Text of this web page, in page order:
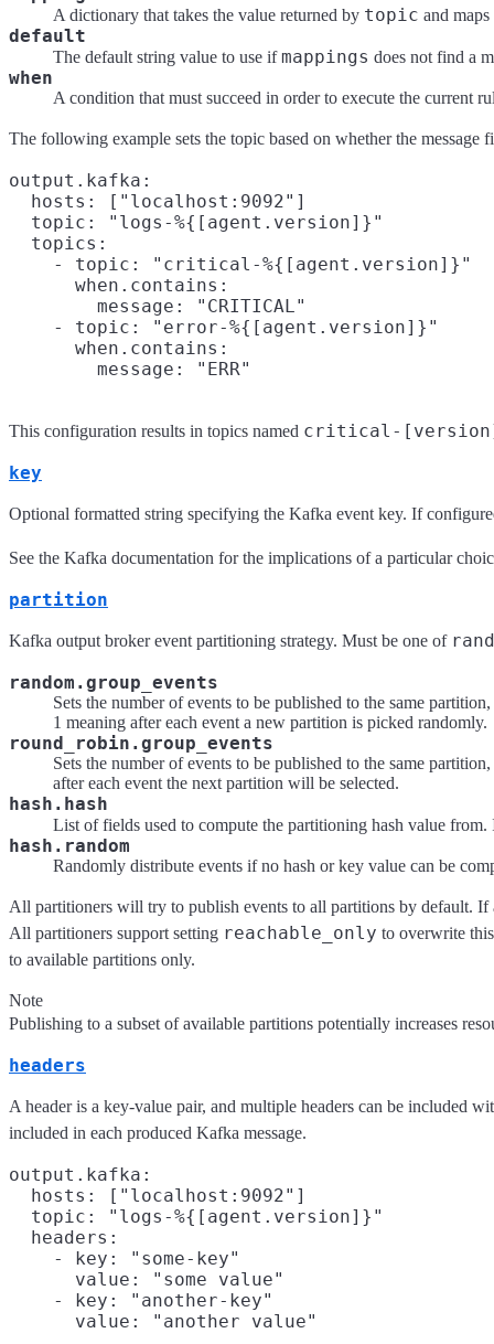
A dictionary that takes the value returned by topic and
default
The default string value to use ifmappings does not find a
when
A condition that must succeed in order to execute the current
The following example sets the topic based on whether the message
output.kafka:
  hosts: ["localhost:9092"]
  topic: "logs-%{[agent.version]}"
  topics:
    - topic: "critical-%{[agent.version]}"
      when.contains:
        message: "CRITICAL"
    - topic: "error-%{[agent.version]}"
      when.contains:
This configuration results in topics named critical-
key
Optional formatted string specifying the Kafka event key. If
See the Kafka documentation for the implications of a particular
partition
Kafka output broker event partitioning strategy. Must be one of
random.group_events
Sets the number of events to be published to the same
1 meaning after each event a new partition is picked randomly.
round_robin.group_events
Sets the number of events to be published to the same
after each event the next partition will be selected.
hash.hash
List of fields used to compute the partitioning hash value
hash.random
Randomly distribute events if no hash or key value can be
All partitioners will try to publish events to all partitions by default. If
All partitioners support setting reachable_only to overwrite
to available partitions only.
Note
Publishing to a subset of available partitions potentially increases
headers
A header is a key-value pair, and multiple headers can be included
included in each produced Kafka message.
output.kafka:
  hosts: ["localhost:9092"]
  topic: "logs-%{[agent.version]}"
  headers:
    - key: "some-key"
      value: "some value"
    - key: "another-key"